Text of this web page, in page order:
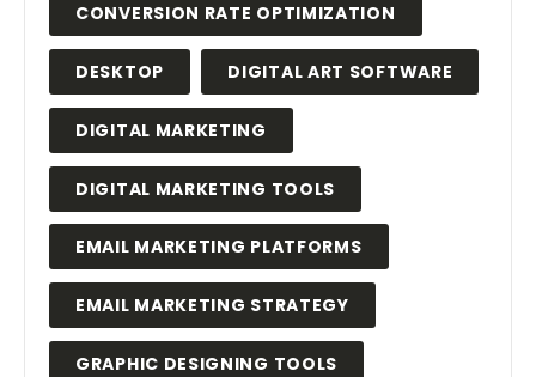
CONVERSION RATE OPTIMIZATION
DESKTOP DIGITAL ART SOFTWARE
DIGITAL MARKETING
DIGITAL MARKETING TOOLS
EMAIL MARKETING PLATFORMS
EMAIL MARKETING STRATEGY
GRAPHIC DESIGNING TOOLS